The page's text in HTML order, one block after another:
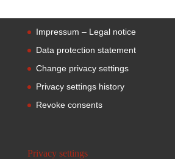
Impressum – Legal notice
Data protection statement
Change privacy settings
Privacy settings history
Revoke consents
Privacy settings